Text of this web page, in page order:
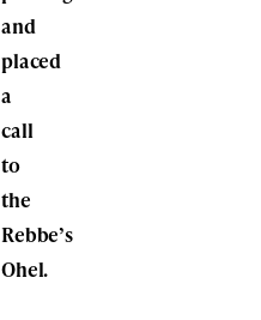
and
placed
a
call
to
the
Rebbe’s
Ohel.